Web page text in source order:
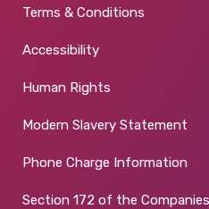
Terms & Conditions
Accessibility
Human Rights
Modern Slavery Statement
Phone Charge Information
Section 172 of the